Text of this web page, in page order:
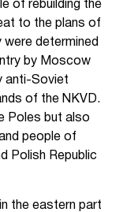
of rebuilding the
to the plans of
determined
by Moscow
anti-Soviet
of the NKVD.
Poles but also
people of
Polish Republic
the eastern part